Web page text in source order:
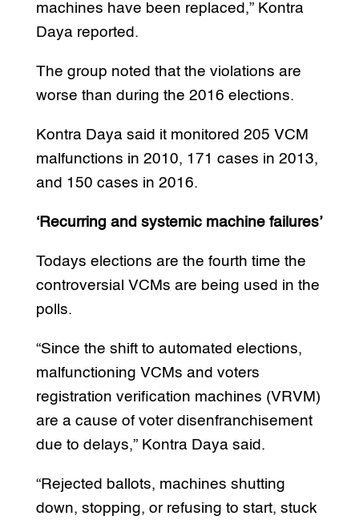
machines have been replaced,” Kontra
Daya reported.
The group noted that the violations are
worse than during the 2016 elections.
Kontra Daya said it monitored 205 VCM
malfunctions in 2010, 171 cases in 2013,
and 150 cases in 2016.
‘Recurring and systemic machine failures’
Todays elections are the fourth time the
controversial VCMs are being used in the
polls.
“Since the shift to automated elections,
malfunctioning VCMs and voters
registration verification machines (VRVM)
are a cause of voter disenfranchisement
due to delays,” Kontra Daya said.
“Rejected ballots, machines shutting
down, stopping, or refusing to start, stuck